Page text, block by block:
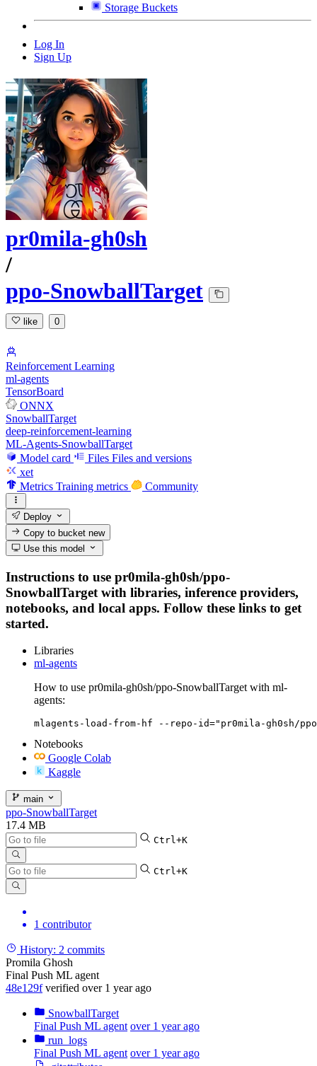
Storage Buckets
Log In
Sign Up
pr0mila-gh0sh
/
ppo-SnowballTarget
like 0
Reinforcement Learning
ml-agents
TensorBoard
ONNX
SnowballTarget
deep-reinforcement-learning
ML-Agents-SnowballTarget
Model card
Files Files and versions
xet
Metrics Training metrics Community
Deploy
Copy to bucketnew
Use this model
Instructions to use pr0mila-gh0sh/ppo-
SnowballTarget with libraries, inference providers,
notebooks, and local apps. Follow these links to get
started.
Libraries
ml-agents
How to use pr0mila-gh0sh/ppo-SnowballTarget with ml-
agents:
mlagents-load-from-hf --repo-id="pr0mila-gh0sh/
Notebooks
Google Colab
Kaggle
main
ppo-SnowballTarget
17.4 MB
Ctrl+K
Ctrl+K
1 contributor
History: 2 commits
Promila Ghosh
Final Push ML agent
48e129f verified over 1 year ago
SnowballTarget
Final Push ML agent over 1 year ago
run_logs
Final Push ML agent over 1 year ago